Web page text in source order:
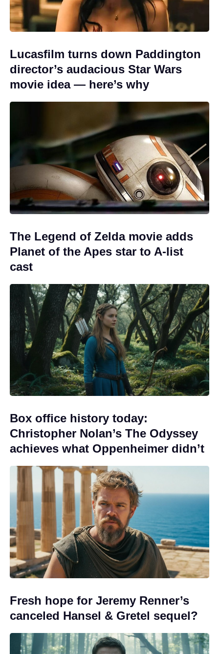
Lucasfilm turns down Paddington
director’s audacious Star Wars
movie idea — here’s why
The Legend of Zelda movie adds
Planet of the Apes star to A-list
cast
Box office history today:
Christopher Nolan’s The Odyssey
achieves what Oppenheimer didn’t
Fresh hope for Jeremy Renner’s
canceled Hansel & Gretel sequel?